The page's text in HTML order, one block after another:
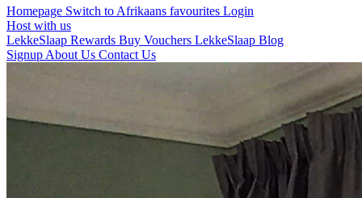
Homepage Switch to Afrikaans favourites Login
Host with us
LekkeSlaap Rewards Buy Vouchers LekkeSlaap Blog
Signup About Us Contact Us